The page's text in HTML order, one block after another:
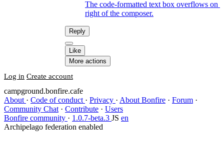
The code-formatted text box overflows on
right of the composer.
Reply
Like
More actions
Log in Create account
campground.bonfire.cafe
About · Code of conduct · Privacy · About Bonfire · Forum ·
Community Chat · Contribute · Users
Bonfire community · 1.0.7-beta.3 JS en
Archipelago federation enabled